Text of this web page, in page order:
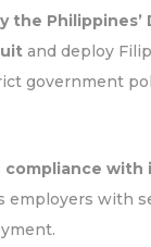
the
and deploy
government
compliance with
with